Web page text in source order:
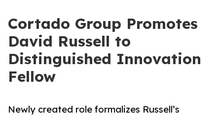
Cortado Group Promotes
David Russell to
Distinguished Innovation
Fellow
Newly created role formalizes Russell’s